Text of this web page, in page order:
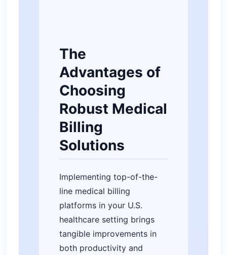
The
Advantages of
Choosing
Robust Medical
Billing
Solutions
Implementing top-of-the-
line medical billing
platforms in your U.S.
healthcare setting brings
tangible improvements in
both productivity and